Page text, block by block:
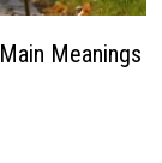
Meanings